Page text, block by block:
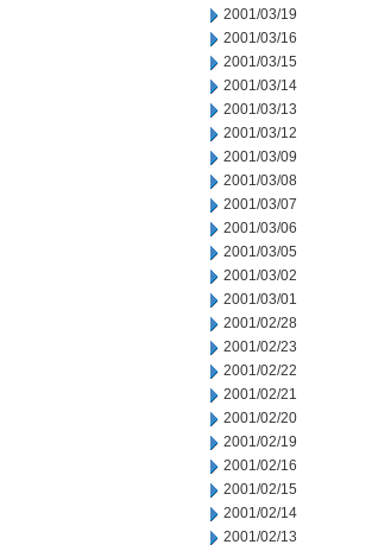
2001/03/19
2001/03/16
2001/03/15
2001/03/14
2001/03/13
2001/03/12
2001/03/09
2001/03/08
2001/03/07
2001/03/06
2001/03/05
2001/03/02
2001/03/01
2001/02/28
2001/02/23
2001/02/22
2001/02/21
2001/02/20
2001/02/19
2001/02/16
2001/02/15
2001/02/14
2001/02/13